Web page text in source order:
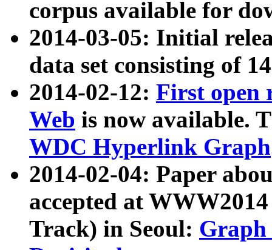
corpus available for
2014-03-05: Initial
data set consisting of
2014-02-12: First open
Web is now available.
WDC Hyperlink Graph
2014-02-04: Paper
accepted at
Track) in Seoul: Graph